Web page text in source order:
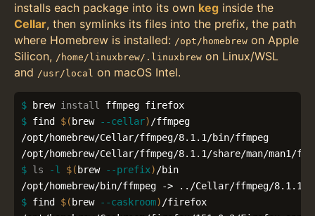
installs each package into its own keg inside the
Cellar, then symlinks its files into the prefix, the path
where Homebrew is installed: /opt/homebrew on Apple
Silicon, /home/linuxbrew/.linuxbrew on Linux/WSL
and /usr/local on macOS Intel.
$ brew install
$ find $( brew --cellar) /ffmpeg
/opt/homebrew/Cellar/ffmpeg/8.1.1/bin/ffmpeg
$ ls -l $( brew --prefix) /bin
$ find $( brew --caskroom) /firefox